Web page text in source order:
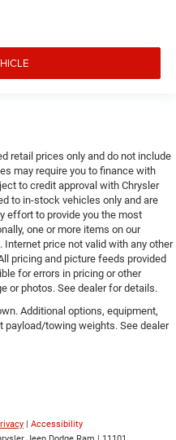
retail prices only and do not include
may require you to finance with
to credit approval with Chrysler
to in-stock vehicles only and are
effort to provide you the most
one or more items on our
price not valid with any other
pricing and picture feeds provided
for errors in pricing or other
or photos. See dealer for details.
Additional options, equipment,
towing weights. See dealer
Accessibility